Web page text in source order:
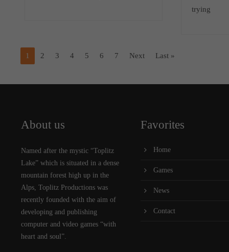
trying
1 2 3 4 5 6 7 Next Last »
About us
Named after the mystic “Toplitz
Lake” which is situated in a dense
mountain forest high up in the
Alps, Toplitz Productions was
recently founded with the aim of
developing and publishing
computer and video games “with
heart and soul”.
Favorites
Home
Games
News
Contact